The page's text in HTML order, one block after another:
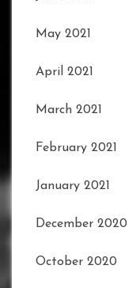
May 2021
April 2021
March 2021
February 2021
January 2021
December 2020
October 2020